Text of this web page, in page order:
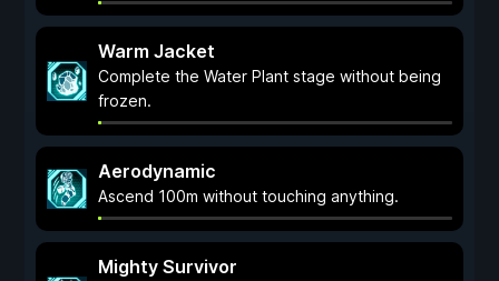
Warm Jacket
Complete the Water Plant stage without being
frozen.
Aerodynamic
Ascend 100m without touching anything.
Mighty Survivor